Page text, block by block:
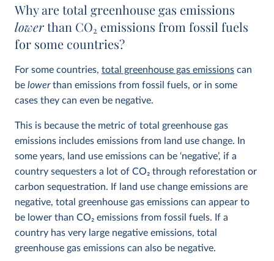
Why are total greenhouse gas emissions
lowerthan CO2 emissions from fossil fuels
for some countries?
For some countries, total greenhouse gas emissions can
be lowerthan emissions from fossil fuels, or in some
cases they can even be negative.
This is because the metric of total greenhouse gas
emissions includes emissions from land use change. In
some years, land use emissions can be ‘negative’, if a
country sequesters a lot of CO2 through reforestation or
carbon sequestration. If land use change emissions are
negative, total greenhouse gas emissions can appear to
be lower than CO2 emissions from fossil fuels. If a
country has very large negative emissions, total
greenhouse gas emissions can also be negative.